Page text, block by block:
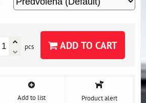
pcs ADD TO CART
Add to list Product alert